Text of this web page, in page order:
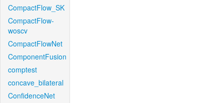
CompactFlow_SK
CompactFlow-
woscv
CompactFlowNet
ComponentFusion
comptest
concave_bilateral
ConfidenceNet